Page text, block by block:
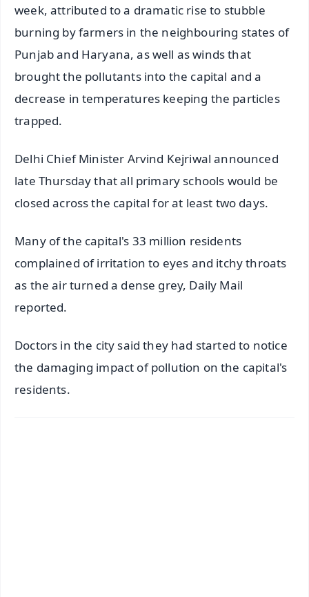
week, attributed to a dramatic rise to stubble
burning by farmers in the neighbouring states of
Punjab and Haryana, as well as winds that
brought the pollutants into the capital and a
decrease in temperatures keeping the particles
trapped.
Delhi Chief Minister Arvind Kejriwal announced
late Thursday that all primary schools would be
closed across the capital for at least two days.
Many of the capital's 33 million residents
complained of irritation to eyes and itchy throats
as the air turned a dense grey, Daily Mail
reported.
Doctors in the city said they had started to notice
the damaging impact of pollution on the capital's
residents.